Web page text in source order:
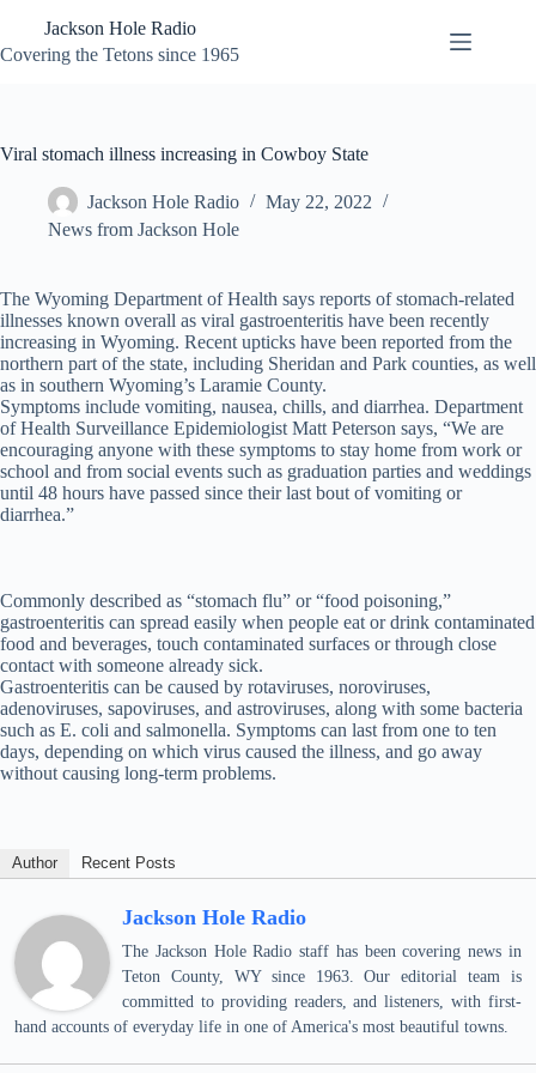
content
Jackson Hole Radio
Covering the Tetons since 1965
Viral stomach illness increasing in Cowboy State
Jackson Hole Radio
May 22, 2022
News from Jackson Hole
The Wyoming Department of Health says reports of stomach-related
illnesses known overall as viral gastroenteritis have been recently
increasing in Wyoming. Recent upticks have been reported from the
northern part of the state, including Sheridan and Park counties, as well
as in southern Wyoming’s Laramie County.
Symptoms include vomiting, nausea, chills, and diarrhea. Department
of Health Surveillance Epidemiologist Matt Peterson says, “We are
encouraging anyone with these symptoms to stay home from work or
school and from social events such as graduation parties and weddings
until 48 hours have passed since their last bout of vomiting or
diarrhea.”
Commonly described as “stomach flu” or “food poisoning,”
gastroenteritis can spread easily when people eat or drink contaminated
food and beverages, touch contaminated surfaces or through close
contact with someone already sick.
Gastroenteritis can be caused by rotaviruses, noroviruses,
adenoviruses, sapoviruses, and astroviruses, along with some bacteria
such as E. coli and salmonella. Symptoms can last from one to ten
days, depending on which virus caused the illness, and go away
without causing long-term problems.
Author Recent Posts
Jackson Hole Radio
The Jackson Hole Radio staff has been covering news in
Teton County, WY since 1963. Our editorial team is
committed to providing readers, and listeners, with first-
hand accounts of everyday life in one of America's most beautiful towns.